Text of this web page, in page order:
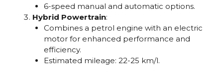
6-speed manual and automatic options.
Hybrid Powertrain:
Combines a petrol engine with an electric
motor for enhanced performance and
efficiency.
Estimated mileage: 22-25 km/l.